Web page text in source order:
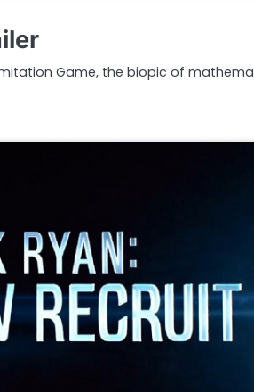
Game, the biopic of